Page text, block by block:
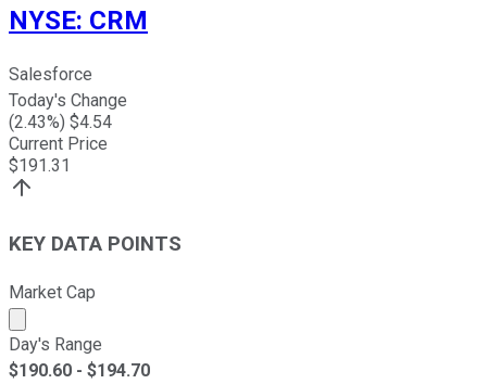
NYSE: CRM
Salesforce
Today's Change
(2.43%) $4.54
Current Price
$191.31
KEY DATA POINTS
Market Cap
Market cap calculated using publicly traded shares
Day's Range
$190.60 - $194.70